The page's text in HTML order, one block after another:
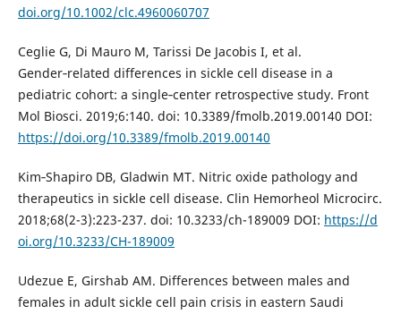
doi.org/10.1002/clc.4960060707
Ceglie G, Di Mauro M, Tarissi De Jacobis I, et al.
Gender‑related differences in sickle cell disease in a
pediatric cohort: a single‑center retrospective study. Front
Mol Biosci. 2019;6:140. doi: 10.3389/fmolb.2019.00140 DOI:
https://doi.org/10.3389/fmolb.2019.00140
Kim‑Shapiro DB, Gladwin MT. Nitric oxide pathology and
therapeutics in sickle cell disease. Clin Hemorheol Microcirc.
2018;68(2-3):223-237. doi: 10.3233/ch-189009 DOI: https://d
oi.org/10.3233/CH-189009
Udezue E, Girshab AM. Differences between males and
females in adult sickle cell pain crisis in eastern Saudi